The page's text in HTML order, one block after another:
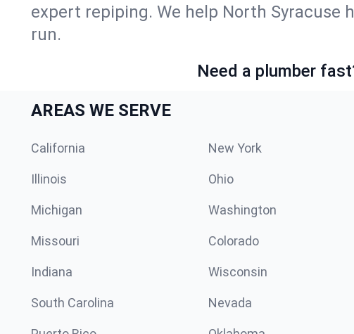
expert repiping. We help North Syracuse
run.
Need a plumber
AREAS WE SERVE
California New York
Illinois Ohio
Michigan Washington
Missouri Colorado
Indiana Wisconsin
South Carolina Nevada